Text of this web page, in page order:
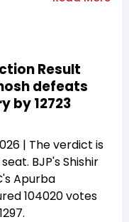
Result
defeats
by 12723
| The verdict is
BJP's Shishir
Apurba
104020 votes